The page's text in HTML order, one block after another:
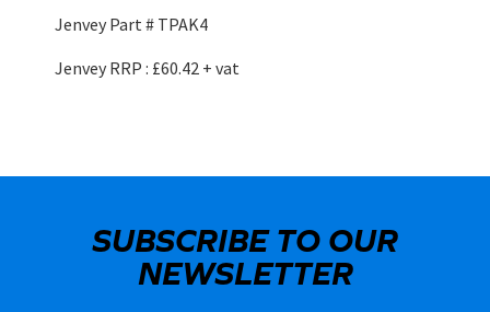
Jenvey Part # TPAK4
Jenvey RRP : £60.42 + vat
SUBSCRIBE TO OUR
NEWSLETTER